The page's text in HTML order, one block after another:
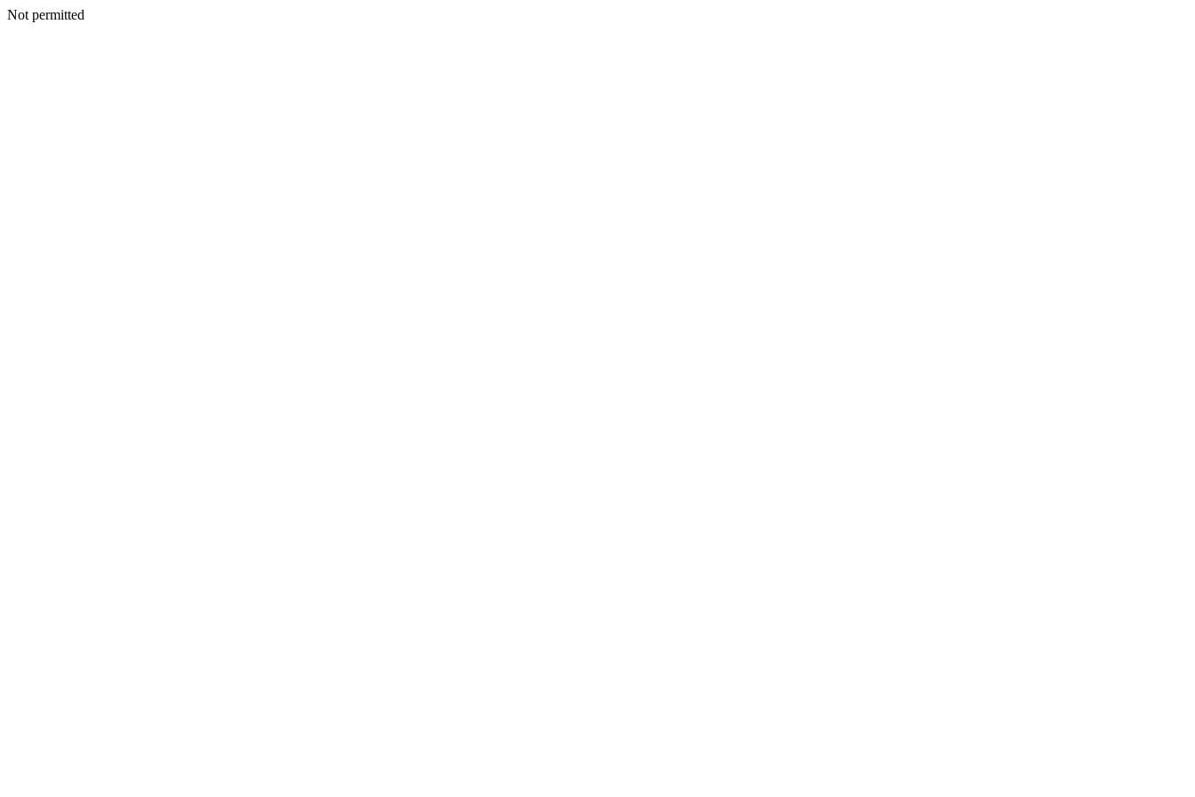
Not permitted